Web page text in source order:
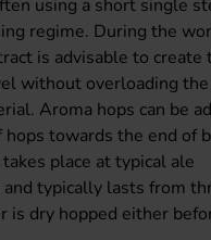
using a short single
regime. During the
is advisable to create
without overloading
Aroma hops can be
towards the end of
place at typical ale
typically lasts from
is dry hopped either